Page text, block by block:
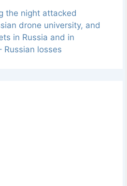
the night attacked
drone university, and
in Russia and in
Russian losses